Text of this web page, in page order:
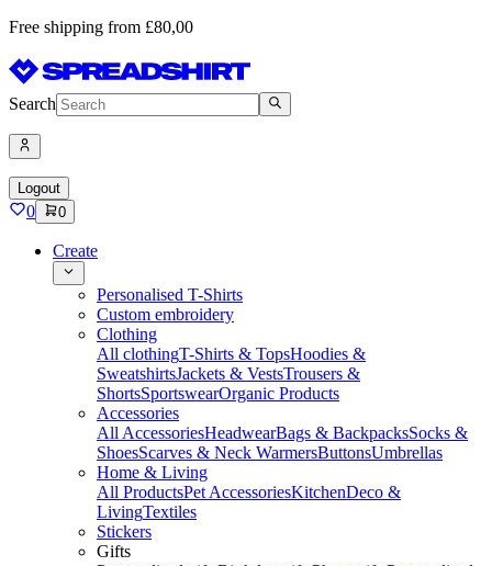
Free shipping from £80,00
Search
Logout
0 0
Create
Personalised T-Shirts
Custom embroidery
Clothing
All clothingT-Shirts & TopsHoodies &
SweatshirtsJackets & VestsTrousers &
ShortsSportswearOrganic Products
Accessories
All AccessoriesHeadwearBags & BackpacksSocks &
ShoesScarves & Neck WarmersButtonsUmbrellas
Home & Living
All ProductsPet AccessoriesKitchenDeco &
LivingTextiles
Stickers
Gifts